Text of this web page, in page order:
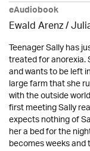
eAudiobook
Ewald Arenz /
Teenager Sally has
treated for anorexia.
and wants to be left
large farm that she
with the outside
first meeting Sally
expects nothing of
her a bed for the
becomes weeks